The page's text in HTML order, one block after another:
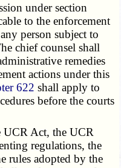
under section
to the enforcement
person subject to
chief counsel shall
remedies
actions under this
622 shall apply to
before the courts
Act, the UCR
regulations, the
rules adopted by the